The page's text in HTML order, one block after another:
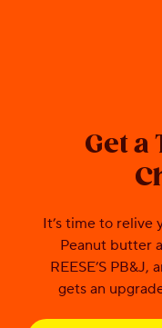
Get a
It’s time to relive
Peanut butter
REESE’S
gets an